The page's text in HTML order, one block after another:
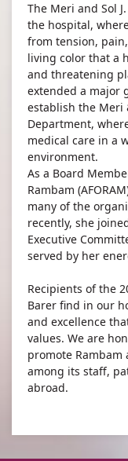
The Meri and Sol
the hospital,
from tension,
living color that a
and threatening
extended a major
establish the Meri
Department,
medical care in a
environment.
As a Board
Rambam
many of the
recently, she
Executive
served by her
Recipients of the
Barer find in our
and excellence
values. We are
promote Rambam
among its staff,
abroad.